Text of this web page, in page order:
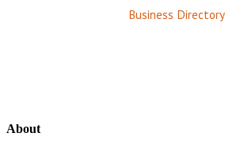
Business Directory
About